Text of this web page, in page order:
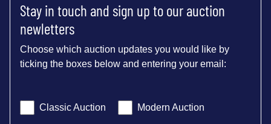
Stay in touch and sign up to our auction
newletters
Choose which auction updates you would like by
ticking the boxes below and entering your email:
Classic Auction Modern Auction